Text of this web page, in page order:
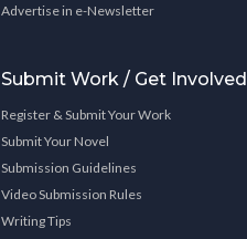
Advertise in e-Newsletter
Submit Work / Get Involved
Register & Submit Your Work
Submit Your Novel
Submission Guidelines
Video Submission Rules
Writing Tips